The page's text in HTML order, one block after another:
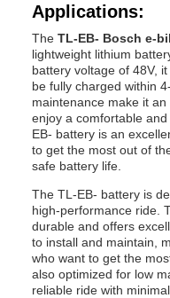
Applications:
The TL-EB- Bosch e-
lightweight lithium
battery voltage of 48V,
be fully charged within
maintenance make it
enjoy a comfortable
EB- battery is an
to get the most out of
safe battery life.
The TL-EB- battery is
high-performance ride.
durable and offers
to install and maintain,
who want to get the
also optimized for low
reliable ride with